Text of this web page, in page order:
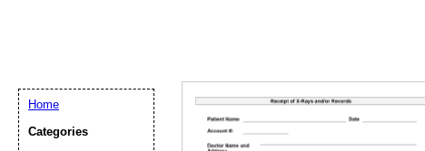
Home
Categories